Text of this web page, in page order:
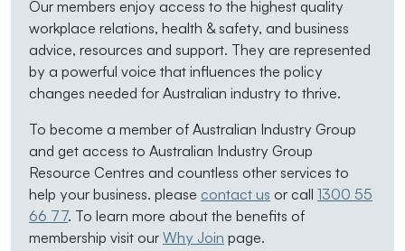
Our members enjoy access to the highest quality
workplace relations, health & safety, and business
advice, resources and support. They are represented
by a powerful voice that influences the policy
changes needed for Australian industry to thrive.
To become a member of Australian Industry Group
and get access to Australian Industry Group
Resource Centres and countless other services to
help your business. please contact us or call 1300 55
66 77. To learn more about the benefits of
membership visit our Why Join page.